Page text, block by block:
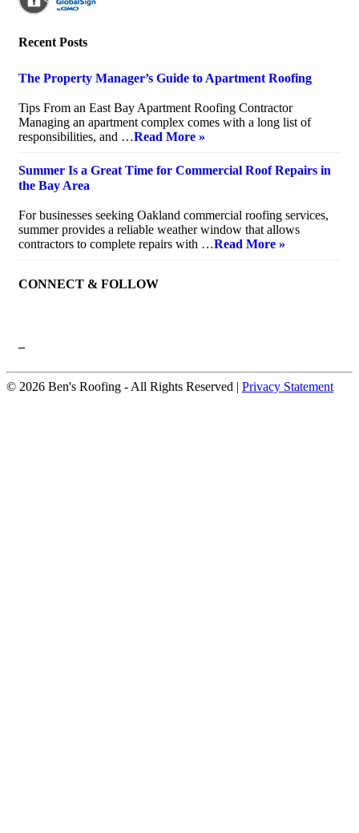
Recent Posts
The Property Manager’s Guide to Apartment Roofing
Tips From an East Bay Apartment Roofing Contractor
Managing an apartment complex comes with a long list of
responsibilities, and …Read More »
Summer Is a Great Time for Commercial Roof Repairs in
the Bay Area
For businesses seeking Oakland commercial roofing services,
summer provides a reliable weather window that allows
contractors to complete repairs with …Read More »
CONNECT & FOLLOW
–
© 2026 Ben's Roofing ‐ All Rights Reserved | Privacy Statement